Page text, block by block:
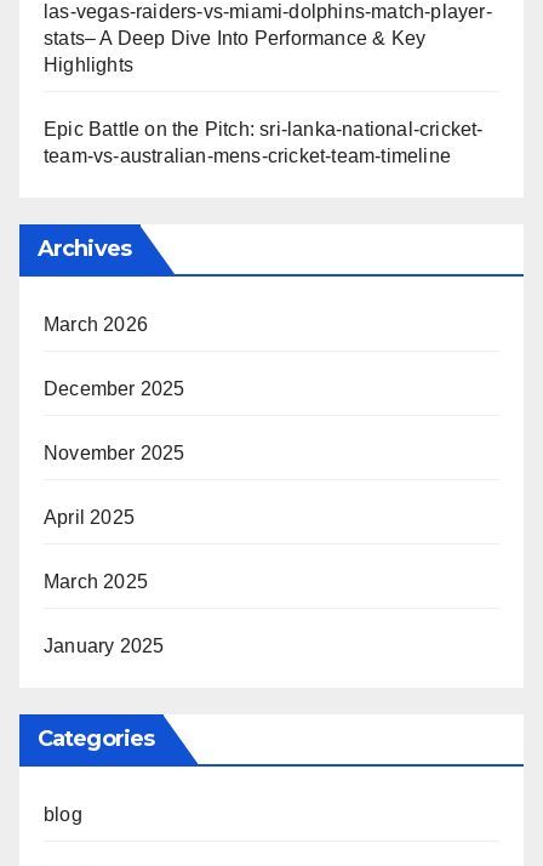
las-vegas-raiders-vs-miami-dolphins-match-player-
stats– A Deep Dive Into Performance & Key
Highlights
Epic Battle on the Pitch: sri-lanka-national-cricket-
team-vs-australian-mens-cricket-team-timeline
Archives
March 2026
December 2025
November 2025
April 2025
March 2025
January 2025
Categories
blog